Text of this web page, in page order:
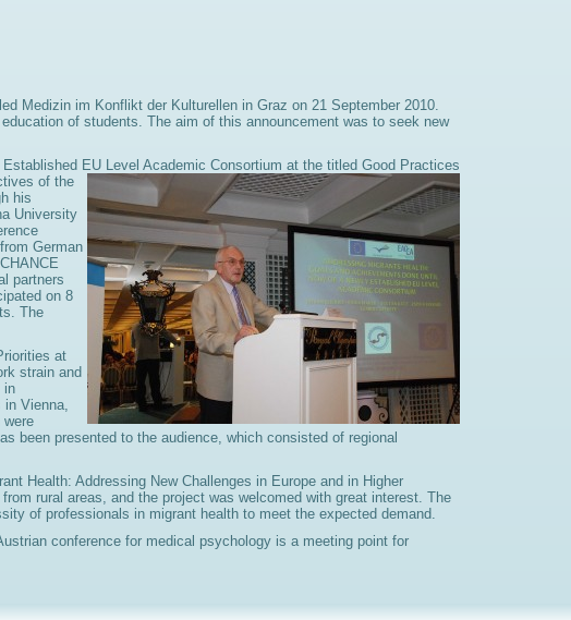
Medizin im Konflikt der Kulturellen in Graz on 21 September 2010.
of students. The aim of this announcement was to seek new
EU Level Academic Consortium at the titled Good Practices
of the
his
University
German
partners
on 8
The
at
strain and
in
in Vienna,
were
been presented to the audience, which consisted of regional
Health: Addressing New Challenges in Europe and in Higher
rural areas, and the project was welcomed with great interest. The
of professionals in migrant health to meet the expected demand.
conference for medical psychology is a meeting point for